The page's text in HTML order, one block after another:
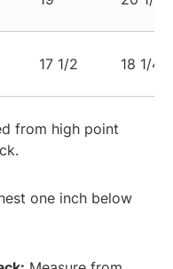
17 1/2 18 1/4
from high point
one inch below